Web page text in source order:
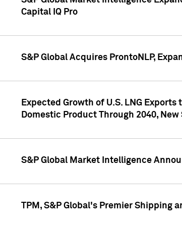
Capital IQ Pro
S&P Global Acquires ProntoNLP,
Expected Growth of U.S. LNG
Domestic Product Through 2040,
S&P Global Market Intelligence
TPM, S&P Global's Premier Shipping